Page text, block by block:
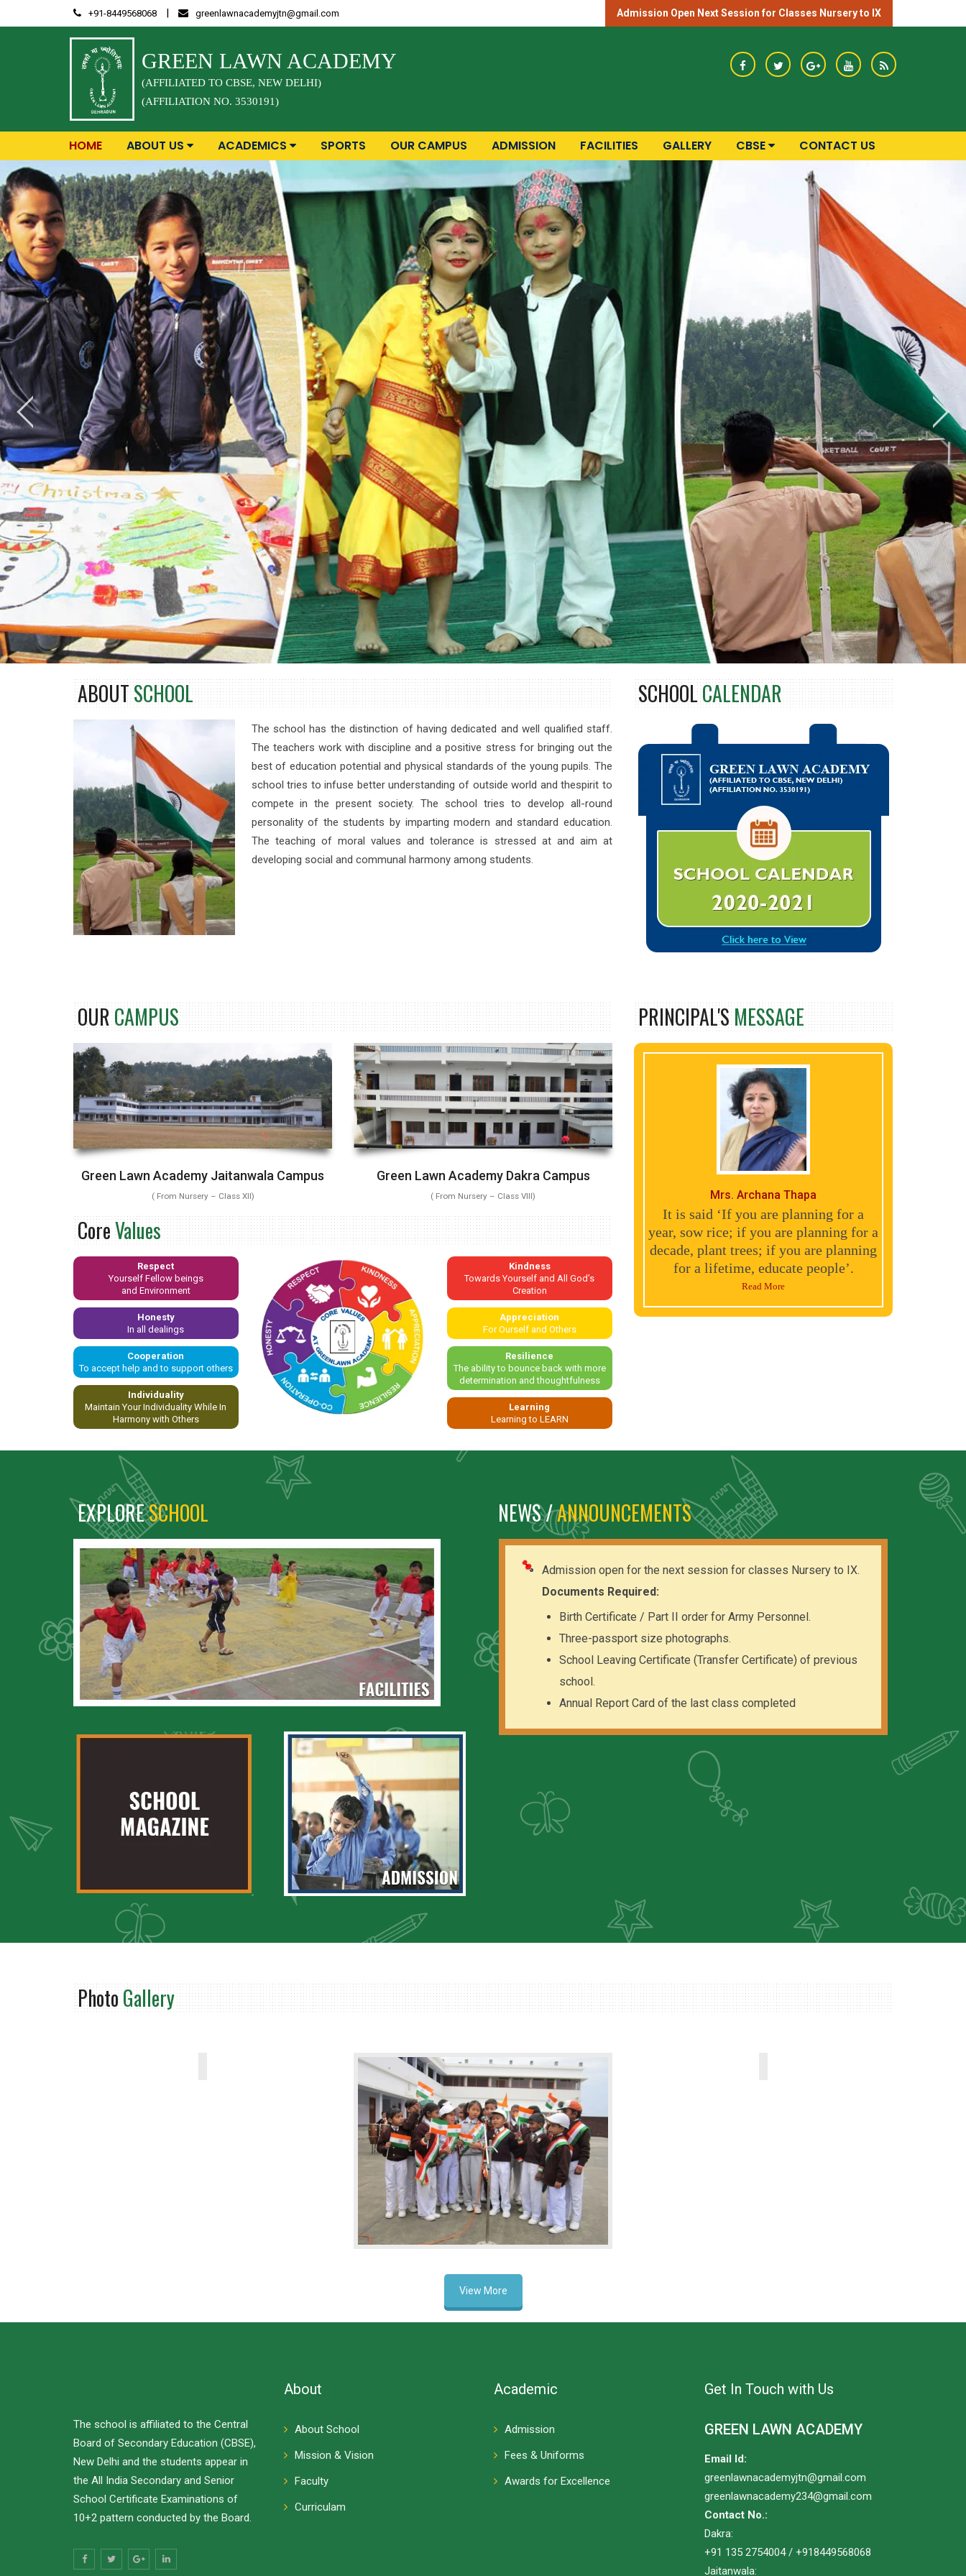
to
+91-8449568068 | greenlawnacademyjtn@gmail.com Admission Open Next Session for Classes Nursery to IX
GREEN LAWN ACADEMY
(AFFILIATED TO CBSE, NEW DELHI)
(AFFILIATION NO. 3530191)
HOME ABOUT US ACADEMICS SPORTS OUR CAMPUS ADMISSION FACILITIES GALLERY CBSE CONTACT US
ABOUTSCHOOL
The school has the distinction of having dedicated and well qualified staff.
The teachers work with discipline and a positive stress for bringing out the
best of education potential and physical standards of the young pupils. The
school tries to infuse better understanding of outside world and thespirit to
compete in the present society. The school tries to develop all-round
personality of the students by imparting modern and standard education.
The teaching of moral values and tolerance is stressed at and aim at
developing social and communal harmony among students.
SCHOOLCALENDAR
OURCAMPUS
Green Lawn Academy Jaitanwala Campus
( From Nursery – Class XII)
Green Lawn Academy Dakra Campus
( From Nursery – Class VIII)
CoreValues
Respect
Yourself Fellow beings
and Environment
Honesty
In all dealings
Cooperation
To accept help and to support others
Individuality
Maintain Your Individuality While In
Harmony with Others
Kindness
Towards Yourself and All God’s
Creation
Appreciation
For Ourself and Others
Resilience
The ability to bounce back with more
determination and thoughtfulness
Learning
Learning to LEARN
PRINCIPAL'SMESSAGE
Mrs. Archana Thapa
It is said ‘If you are planning for a
year, sow rice; if you are planning for a
decade, plant trees; if you are planning
for a lifetime, educate people’.
Read More
EXPLORESCHOOL NEWS /ANNOUNCEMENTS
Admission open for the next session for classes Nursery to IX.
Documents Required:
Birth Certificate / Part II order for Army Personnel.
Three-passport size photographs.
School Leaving Certificate (Transfer Certificate) of previous
school.
Annual Report Card of the last class completed
PhotoGallery
View More
The school is affiliated to the Central
Board of Secondary Education (CBSE),
New Delhi and the students appear in
the All India Secondary and Senior
School Certificate Examinations of
10+2 pattern conducted by the Board.
About
About School
Mission & Vision
Faculty
Curriculam
Academic
Admission
Fees & Uniforms
Awards for Excellence
Get In Touch with Us
GREEN LAWN ACADEMY
Email Id:
greenlawnacademyjtn@gmail.com
greenlawnacademy234@gmail.com
Contact No.:
Dakra:
+91 135 2754004 / +918449568068
Jaitanwala: